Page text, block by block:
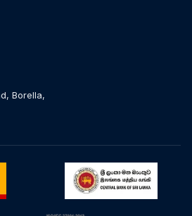
Borella,